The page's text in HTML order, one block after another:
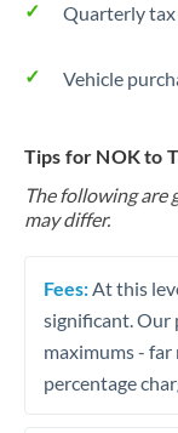
Quarterly
Vehicle
Tips for NOK to
The following are
may differ.
Fees: At this
significant. Our
maximums -
percentage